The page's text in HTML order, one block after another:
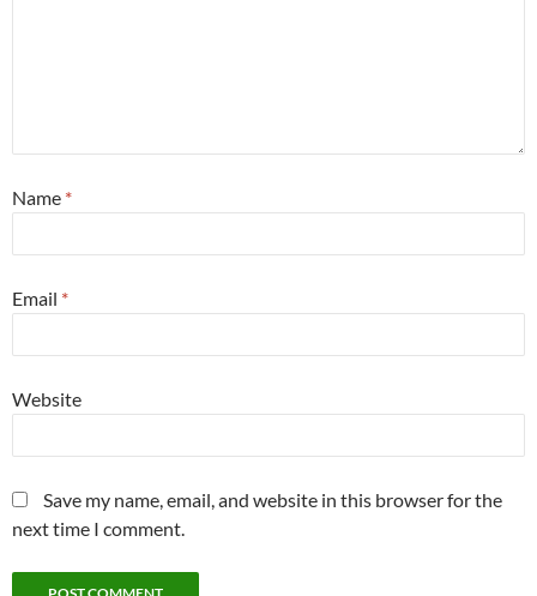
Name *
Email *
Website
Save my name, email, and website in this browser for the
next time I comment.